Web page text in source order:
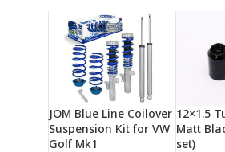
JOM Blue Line Coilover
Suspension Kit for VW
Golf Mk1
12×1.5
Matt
set)